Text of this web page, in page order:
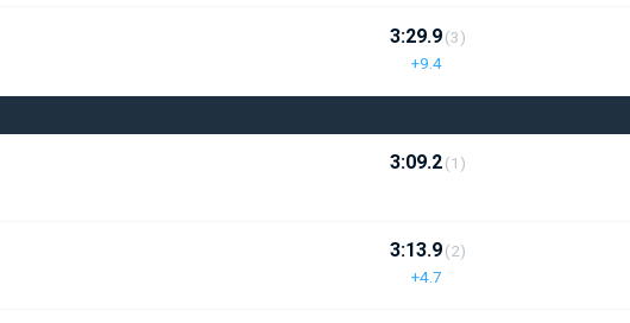
3:29.9
+9.4
(3)
3:09.2(1)
3:13.9
+4.7
(2)